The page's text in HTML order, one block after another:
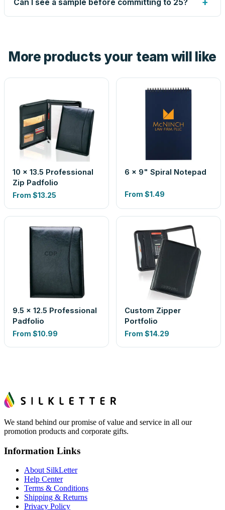
proof before anything prints. If a file truly won't work, we
Can I see a sample before committing to 25?
look is a guess.
More products your team will like
10 x 13.5 Professional
Zip Padfolio
From $13.25
6 x 9" Spiral Notepad
From $1.49
9.5 x 12.5 Professional
Padfolio
From $10.99
Custom Zipper
Portfolio
From $14.29
We stand behind our promise of value and service in all our
promotion products and corporate gifts.
Information Links
About SilkLetter
Help Center
Terms & Conditions
Shipping & Returns
Privacy Policy